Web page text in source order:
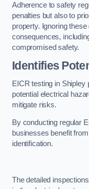
Adherence to safety
penalties but also to
property. Ignoring
consequences,
compromised safety.
Identifies
EICR testing in Shipley
potential electrical
mitigate risks.
By conducting regular
businesses benefit
identification.
The detailed